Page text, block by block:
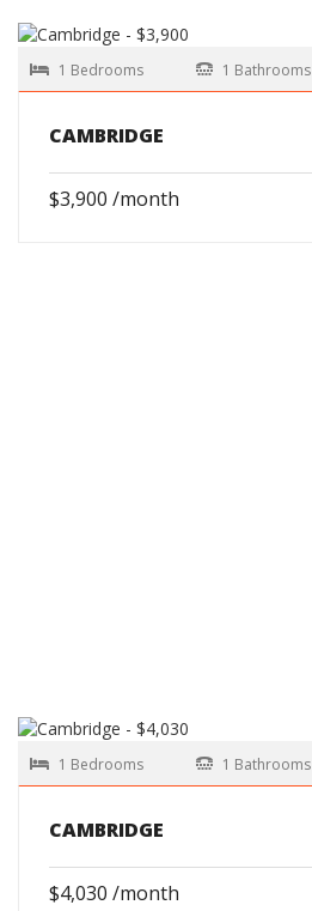
1 Bedrooms 1 Bathrooms
CAMBRIDGE
$3,900 /month
1 Bedrooms 1 Bathrooms
CAMBRIDGE
$4,030 /month